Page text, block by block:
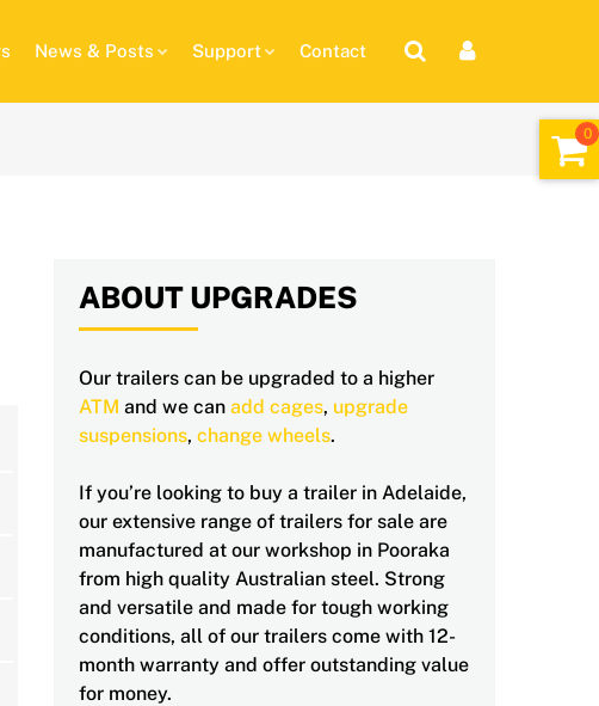
News & Posts Support Contact
ABOUT UPGRADES
Our trailers can be upgraded to a higher
ATM and we can add cages, upgrade
suspensions, change wheels.
If you’re looking to buy a trailer in Adelaide,
our extensive range of trailers for sale are
manufactured at our workshop in Pooraka
from high quality Australian steel. Strong
and versatile and made for tough working
conditions, all of our trailers come with 12-
month warranty and offer outstanding value
for money.